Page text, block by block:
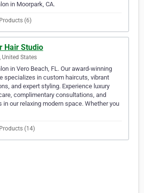
in Moorpark, CA.
Products (6)
Hair Studio
United States
in Vero Beach, FL. Our award-winning
specializes in custom haircuts, vibrant
and expert styling. Experience luxury
complimentary consultations, and
in our relaxing modern space. Whether you
Products (14)